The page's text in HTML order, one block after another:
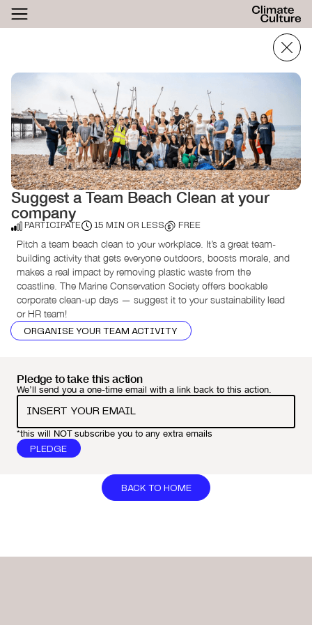
Suggest a Team Beach Clean at your
company
PARTICIPATE 15 MIN OR LESS FREE
Pitch a team beach clean to your workplace. It’s a great team-
building activity that gets everyone outdoors, boosts morale, and
makes a real impact by removing plastic waste from the
coastline. The Marine Conservation Society offers bookable
corporate clean-up days — suggest it to your sustainability lead
or HR team!
ORGANISE YOUR TEAM ACTIVITY
Pledge to take this action
We’ll send you a one-time email with a link back to this action.
*this will NOT subscribe you to any extra emails
BACK TO HOME